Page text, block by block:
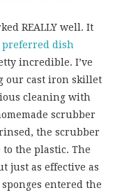
REALLY well. It
preferred dish
incredible. I’ve
our cast iron skillet
cleaning with
scrubber
the scrubber
the plastic. The
just as effective as
entered the